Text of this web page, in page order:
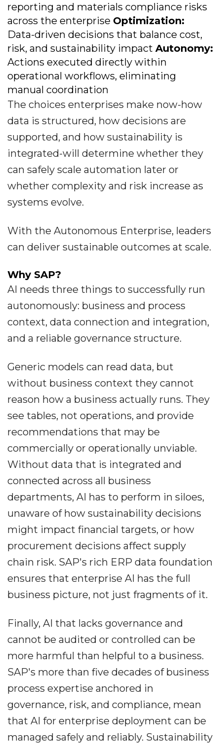
reporting and materials compliance risks
across the enterprise Optimization:
Data-driven decisions that balance cost,
risk, and sustainability impact Autonomy:
Actions executed directly within
operational workflows, eliminating
manual coordination
The choices enterprises make now-how
data is structured, how decisions are
supported, and how sustainability is
integrated-will determine whether they
can safely scale automation later or
whether complexity and risk increase as
systems evolve.
With the Autonomous Enterprise, leaders
can deliver sustainable outcomes at scale.
Why SAP?
AI needs three things to successfully run
autonomously: business and process
context, data connection and integration,
and a reliable governance structure.
Generic models can read data, but
without business context they cannot
reason how a business actually runs. They
see tables, not operations, and provide
recommendations that may be
commercially or operationally unviable.
Without data that is integrated and
connected across all business
departments, AI has to perform in siloes,
unaware of how sustainability decisions
might impact financial targets, or how
procurement decisions affect supply
chain risk. SAP's rich ERP data foundation
ensures that enterprise AI has the full
business picture, not just fragments of it.
Finally, AI that lacks governance and
cannot be audited or controlled can be
more harmful than helpful to a business.
SAP's more than five decades of business
process expertise anchored in
governance, risk, and compliance, mean
that AI for enterprise deployment can be
managed safely and reliably. Sustainability